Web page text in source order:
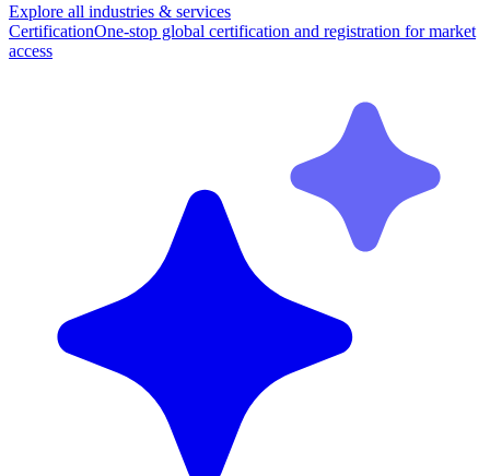
Explore all industries & services
CertificationOne-stop global certification and registration for market
access